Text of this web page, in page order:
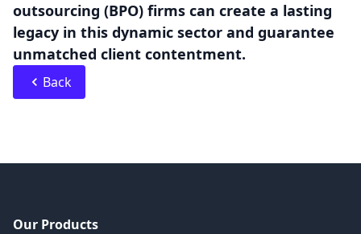
outsourcing (BPO) firms can create a lasting
legacy in this dynamic sector and guarantee
unmatched client contentment.
Back
Our Products